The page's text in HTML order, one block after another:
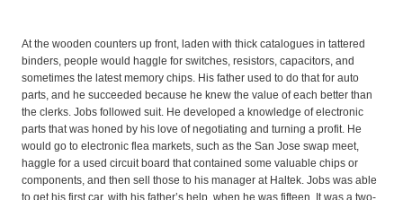
At the wooden counters up front, laden with thick catalogues in tattered
binders, people would haggle for switches, resistors, capacitors, and
sometimes the latest memory chips. His father used to do that for auto
parts, and he succeeded because he knew the value of each better than
the clerks. Jobs followed suit. He developed a knowledge of electronic
parts that was honed by his love of negotiating and turning a profit. He
would go to electronic flea markets, such as the San Jose swap meet,
haggle for a used circuit board that contained some valuable chips or
components, and then sell those to his manager at Haltek. Jobs was able
to get his first car, with his father’s help, when he was fifteen. It was a two-